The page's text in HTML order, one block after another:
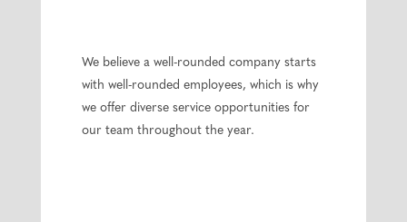
We believe a well-rounded company starts
with well-rounded employees, which is why
we offer diverse service opportunities for
our team throughout the year.